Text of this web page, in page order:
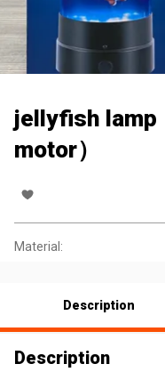
jellyfish lamp
motor）
Material:
Description
Description